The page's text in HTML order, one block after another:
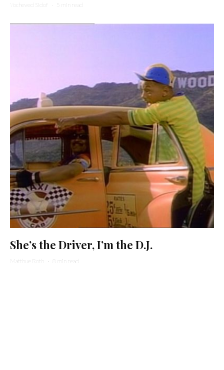
Yocheved Sidof · 5 min read
She’s the Driver, I’m the D.J.
Matthue Roth · 8 min read